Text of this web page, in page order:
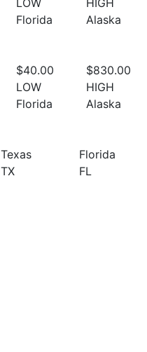
Florida
Alaska
$40.00
LOW
Florida
$830.00
HIGH
Alaska
Texas
TX
Florida
FL